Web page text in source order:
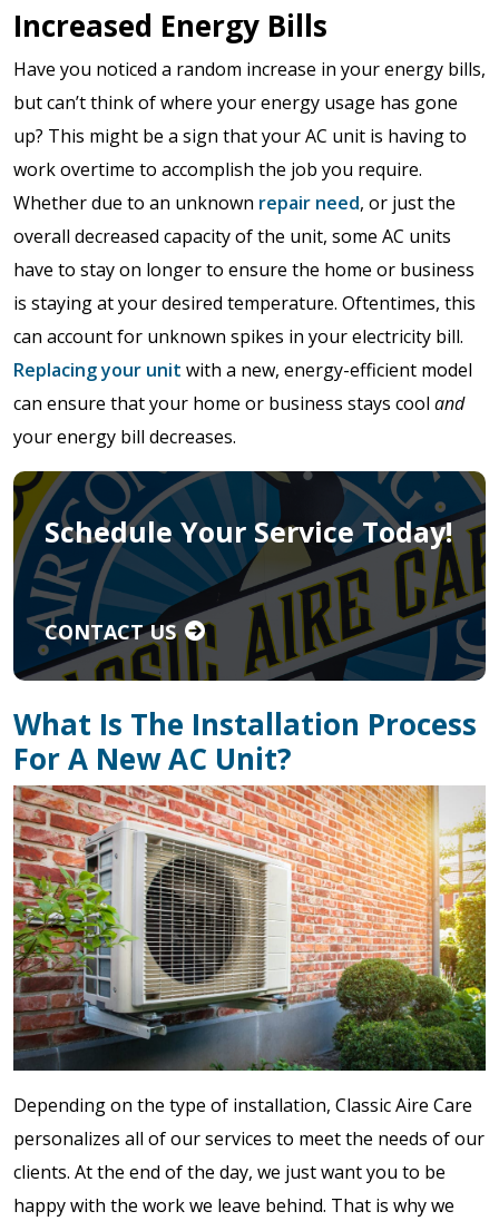
Increased Energy Bills
Have you noticed a random increase in your energy bills,
but can’t think of where your energy usage has gone
up? This might be a sign that your AC unit is having to
work overtime to accomplish the job you require.
Whether due to an unknown repair need, or just the
overall decreased capacity of the unit, some AC units
have to stay on longer to ensure the home or business
is staying at your desired temperature. Oftentimes, this
can account for unknown spikes in your electricity bill.
Replacing your unit with a new, energy-efficient model
can ensure that your home or business stays cool and
your energy bill decreases.
Schedule Your Service Today!
CONTACT US
What Is The Installation Process
For A New AC Unit?
Depending on the type of installation, Classic Aire Care
personalizes all of our services to meet the needs of our
clients. At the end of the day, we just want you to be
happy with the work we leave behind. That is why we